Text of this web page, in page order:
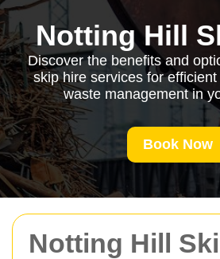
Notting Hill
Notting Hill
Discover the benefits and
skip hire services for
waste management in
Book Now